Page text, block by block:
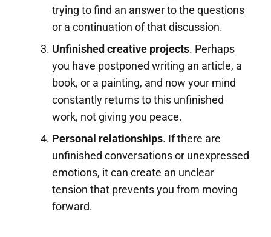
trying to find an answer to the questions
or a continuation of that discussion.
Unfinished creative projects. Perhaps
you have postponed writing an article, a
book, or a painting, and now your mind
constantly returns to this unfinished
work, not giving you peace.
Personal relationships. If there are
unfinished conversations or unexpressed
emotions, it can create an unclear
tension that prevents you from moving
forward.